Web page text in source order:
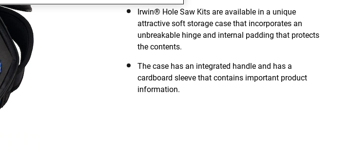
Irwin® Hole Saw Kits are available in a unique
attractive soft storage case that incorporates an
unbreakable hinge and internal padding that protects
the contents.
The case has an integrated handle and has a
cardboard sleeve that contains important product
information.